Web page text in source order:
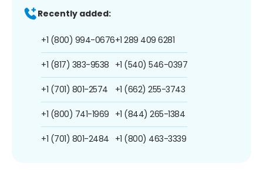
Recently added:
+1 (800) 994-0676
+1 (817) 383-9538
+1 (701) 801-2574
+1 (800) 741-1969
+1 (701) 801-2484
+1 289 409 6281
+1 (540) 546-0397
+1 (662) 255-3743
+1 (844) 265-1384
+1 (800) 463-3339